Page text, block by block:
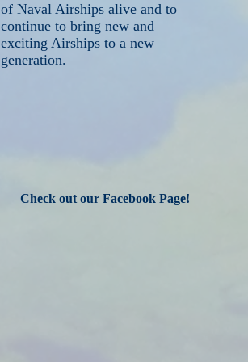
of Naval Airships alive and to
continue to bring new and
exciting Airships to a new
generation.
Check out our Facebook Page!